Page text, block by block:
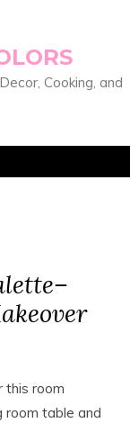
Cooking, and
this room
room table and